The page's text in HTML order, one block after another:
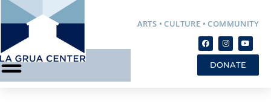
ARTS • CULTURE • COMMUNITY
DONATE